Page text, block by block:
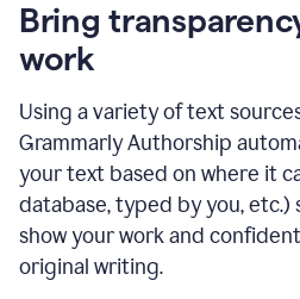
Bring
work
Using a variety of text
Grammarly Authorship
your text based on where it
database, typed by you, etc.)
show your work and
original writing.